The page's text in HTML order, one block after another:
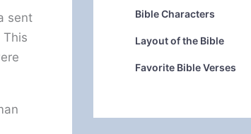
sent
Bible Characters
Layout of the Bible
Favorite Bible Verses